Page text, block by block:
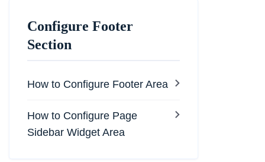
Configure Footer
Section
How to Configure Footer Area
How to Configure Page
Sidebar Widget Area